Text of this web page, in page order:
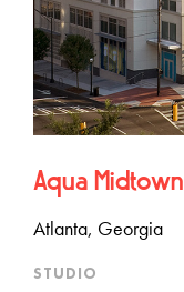
Aqua Midtown
Atlanta, Georgia
STUDIO